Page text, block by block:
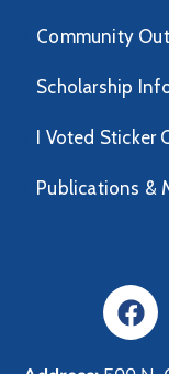
Community
Scholarship
I Voted Sticker
Publications &